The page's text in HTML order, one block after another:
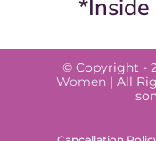
*Inside
© Copyright -
Women | All